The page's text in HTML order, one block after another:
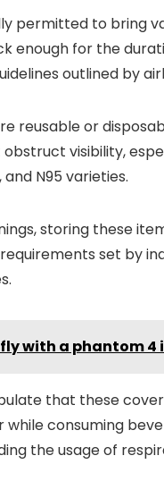
permitted to bring
enough for the
outlined by
reusable or
visibility,
N95 varieties.
storing these
set by
with a phantom
that these
while consuming
the usage of